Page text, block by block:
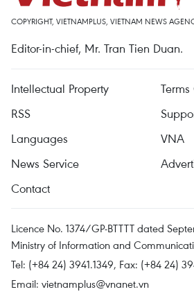
COPYRIGHT, VIETNAMPLUS, VIETNAM NEWS
Editor-in-chief, Mr. Tran Tien Duan.
Intellectual Property
RSS
Languages
VNA
News Service
Contact
Licence No. 1374/GP-BTTTT dated
Ministry of Information and
Tel: (+84 24) 3941.1349, Fax: (+84 24)
Email: vietnamplus@vnanet.vn